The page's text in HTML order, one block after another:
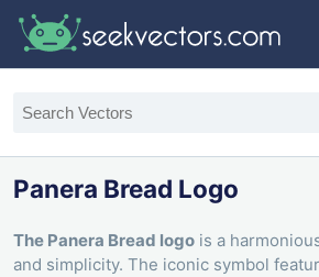
Panera Bread Logo
The Panera Bread logo is a
and simplicity. The iconic symbol